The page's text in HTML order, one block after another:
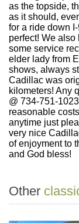
as the topside,
as it should,
for a ride down
perfect! We
some service
elder lady from
shows, always
Cadillac was
kilometers! Any
@ 734-751-
reasonable
anytime just
very nice
of enjoyment to
and God bless!
Other